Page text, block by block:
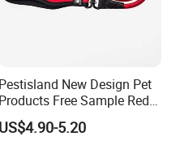
Pestisland New Design Pet
Products Free Sample Red
Pet Leash High
Elasticitytraining Dog Leash
US$4.90-5.20